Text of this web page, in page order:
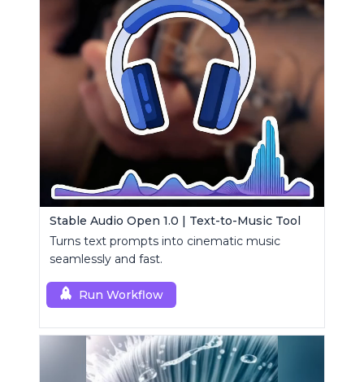
Stable Audio Open 1.0 | Text-to-Music Tool
Turns text prompts into cinematic music
seamlessly and fast.
Run Workflow